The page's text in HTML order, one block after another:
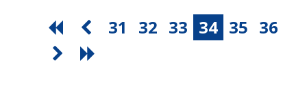
31 32 33 34 35 36